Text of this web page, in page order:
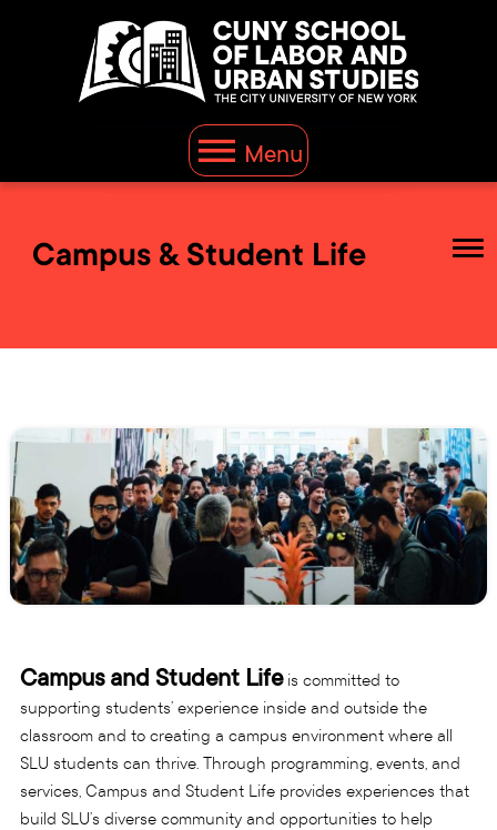
Menu
Campus & Student Life
Campus and Student Lifeis committed to
supporting students’ experience inside and outside the
classroom and to creating a campus environment where all
SLU students can thrive. Through programming, events, and
services, Campus and Student Life provides experiences that
build SLU’s diverse community and opportunities to help